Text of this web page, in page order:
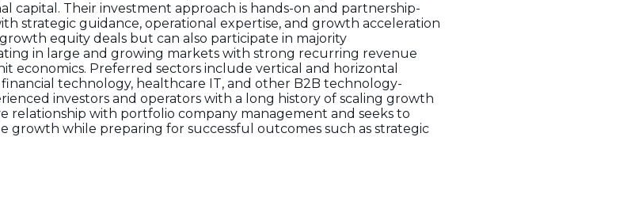
capital. Their investment approach is hands-on and partnership-
strategic guidance, operational expertise, and growth acceleration
equity deals but can also participate in majority
in large and growing markets with strong recurring revenue
economics. Preferred sectors include vertical and horizontal
technology, healthcare IT, and other B2B technology-
investors and operators with a long history of scaling growth
relationship with portfolio company management and seeks to
growth while preparing for successful outcomes such as strategic